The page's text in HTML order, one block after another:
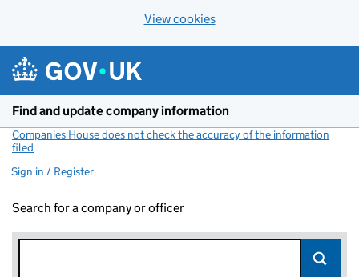
View cookies
Find and update company information
Companies House does not check the accuracy of the information
filed
Sign in / Register
Search for a company or officer